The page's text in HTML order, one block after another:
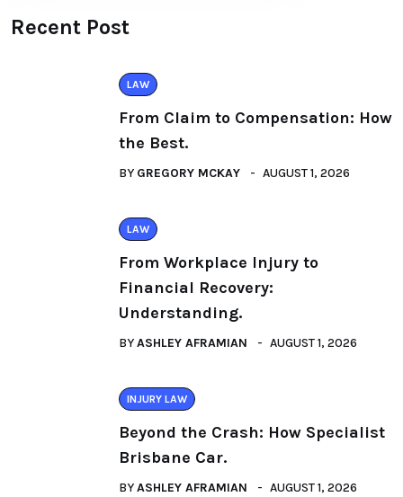
Recent Post
LAW
From Claim to Compensation: How
the Best.
BY GREGORY MCKAY AUGUST 1, 2026
LAW
From Workplace Injury to
Financial Recovery:
Understanding.
BYASHLEY AFRAMIAN AUGUST 1, 2026
INJURY LAW
Beyond the Crash: How Specialist
Brisbane Car.
BYASHLEY AFRAMIAN AUGUST 1, 2026